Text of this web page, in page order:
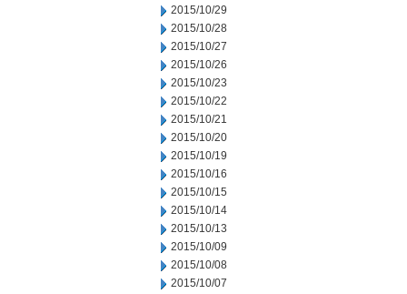
2015/10/29
2015/10/28
2015/10/27
2015/10/26
2015/10/23
2015/10/22
2015/10/21
2015/10/20
2015/10/19
2015/10/16
2015/10/15
2015/10/14
2015/10/13
2015/10/09
2015/10/08
2015/10/07